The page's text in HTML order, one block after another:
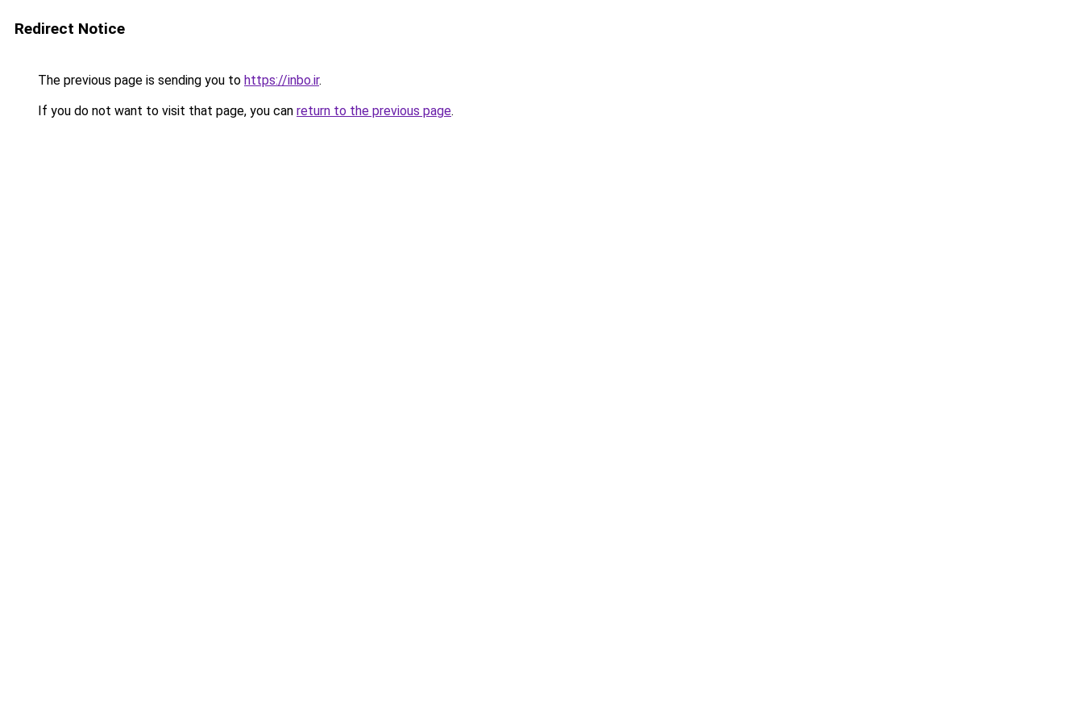
Redirect Notice
The previous page is sending you to https://inbo.ir.
If you do not want to visit that page, you can return to the previous page.